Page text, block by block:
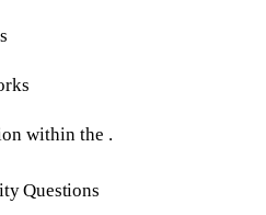
within the .
Questions